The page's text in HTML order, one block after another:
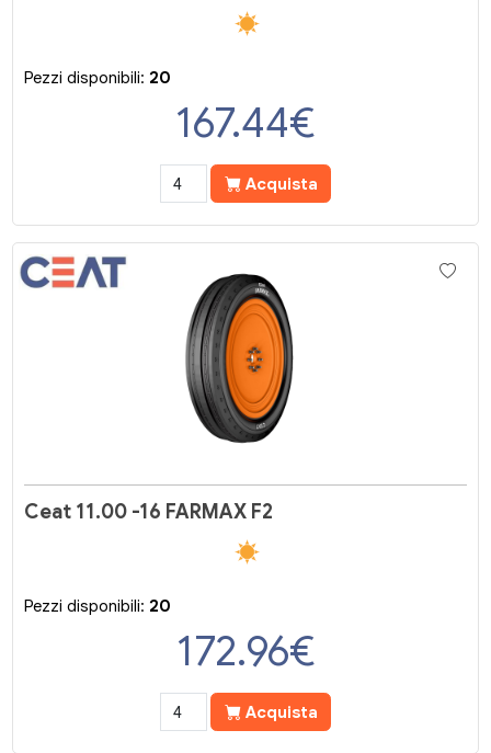
Pezzi disponibili: 20
167.44€
Acquista
Ceat 11.00 -16 FARMAX F2
Pezzi disponibili: 20
172.96€
Acquista